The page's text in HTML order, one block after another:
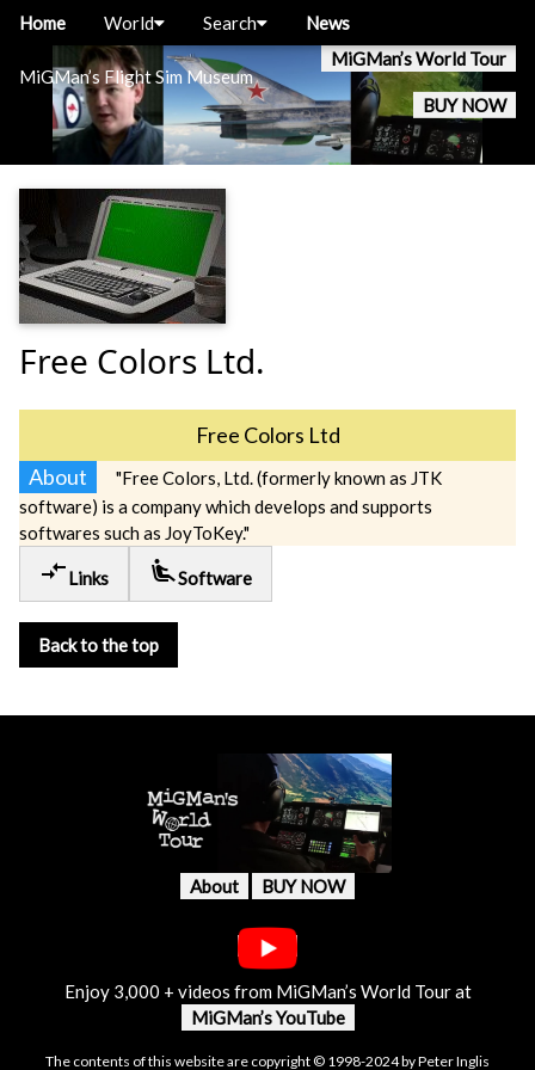
MiGMan’s Flight Sim Museum
MiGMan’s World Tour
BUY NOW
Home World Search News
Free Colors Ltd.
Free Colors Ltd
About
"Free Colors, Ltd. (formerly known as JTK
software) is a company which develops and supports
softwares such as JoyToKey."
compare_arrowsLinks airline_seat_recline_extraSoftware
Back to the top
About BUY NOW
Enjoy 3,000 + videos from MiGMan’s World Tour at
MiGMan’s YouTube
The contents of this website are copyright © 1998-2024 by Peter Inglis